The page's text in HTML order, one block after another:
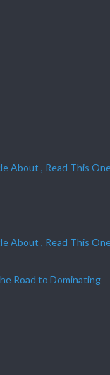
About , Read This
About , Read This
Road to Dominating